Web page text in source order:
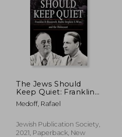
43,14 €
The Jews Should
Keep Quiet: Franklin
d. Roosevelt, Rabbi
Stephen s. Wise, and
Medoff, Rafael
Jewish Publication Society,
2021, Paperback, New